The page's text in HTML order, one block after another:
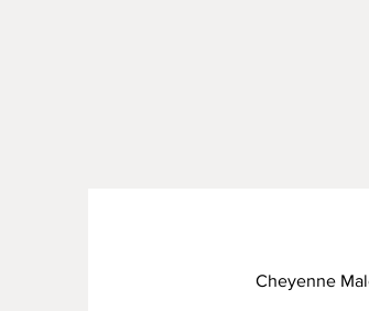
Cheyenne